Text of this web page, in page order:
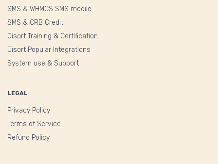
SMS & WHMCS SMS modile
SMS & CRB Credit
Jisort Training & Certification
Jisort Popular Integrations
System use & Support
LEGAL
Privacy Policy
Terms of Service
Refund Policy